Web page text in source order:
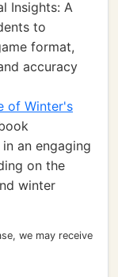
Insights: A
to
format,
accuracy
of Winter's
an engaging
on the
winter
we may receive